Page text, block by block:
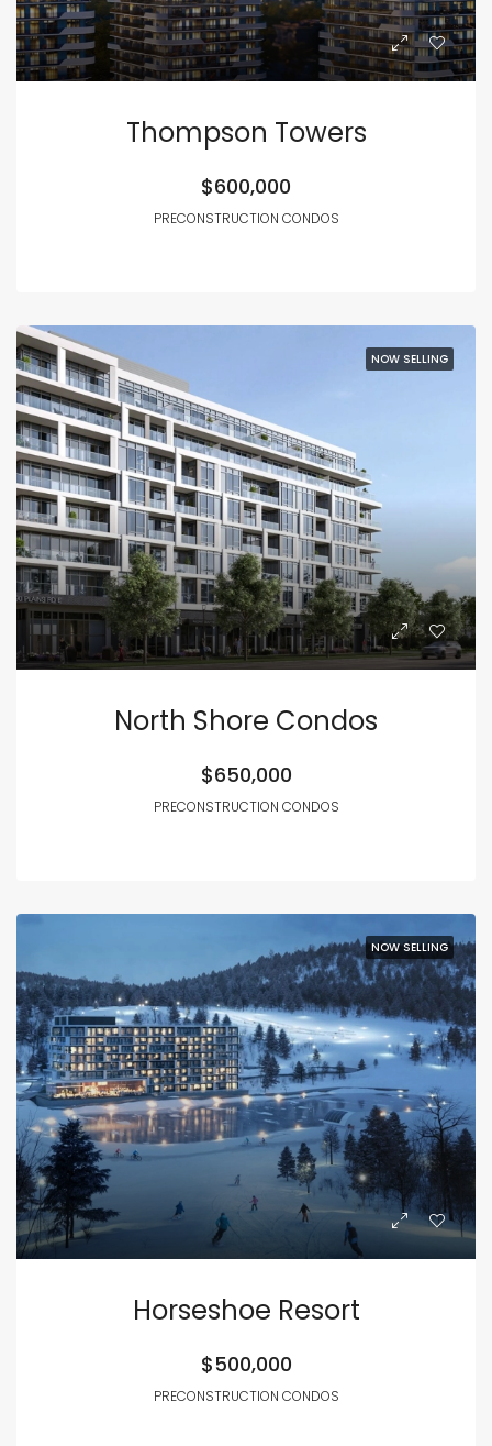
Thompson Towers
$600,000
PRECONSTRUCTION CONDOS
NOW SELLING
North Shore Condos
$650,000
PRECONSTRUCTION CONDOS
NOW SELLING
Horseshoe Resort
$500,000
PRECONSTRUCTION CONDOS